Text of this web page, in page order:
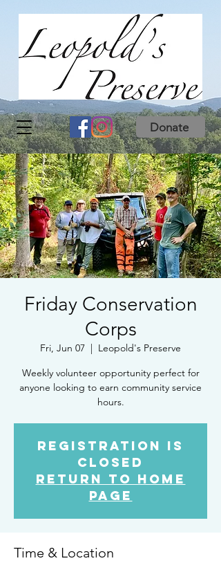
Donate
Friday Conservation
Corps
Fri, Jun 07
  |
Leopold's Preserve
Weekly volunteer opportunity perfect for
anyone looking to earn community service
hours.
Registration is
closed
Return to Home
Page
Time & Location